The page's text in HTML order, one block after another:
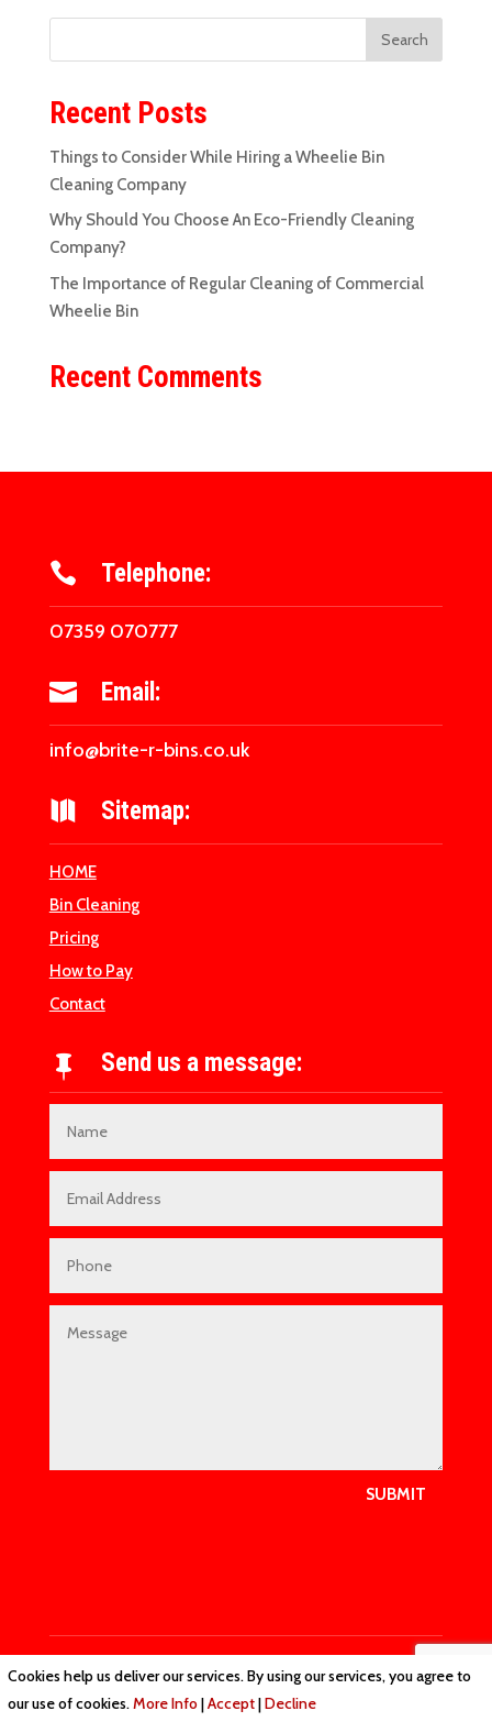
Recent Posts
Things to Consider While Hiring a Wheelie Bin
Cleaning Company
Why Should You Choose An Eco-Friendly Cleaning
Company?
The Importance of Regular Cleaning of Commercial
Wheelie Bin
Recent Comments
 Telephone:
07359 070777
 Email:
info@brite-r-bins.co.uk
 Sitemap:
HOME
Bin Cleaning
Pricing
How to Pay
Contact
 Send us a message:
SUBMIT
Privacy Policy|Cookie Policy|Conditions of Use
Cookies help us deliver our services. By using our services, you agree to
our use of cookies.More Info|Accept|Decline